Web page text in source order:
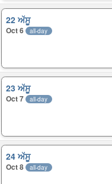
22 ਅੱਸੂ
Oct 6 all-day
23 ਅੱਸੂ
Oct 7 all-day
24 ਅੱਸੂ
Oct 8 all-day